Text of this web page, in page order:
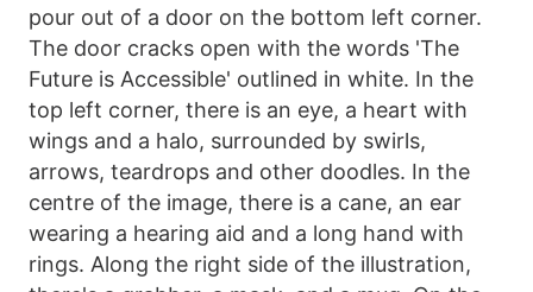
pour out of a door on the bottom left corner.
The door cracks open with the words 'The
Future is Accessible' outlined in white. In the
top left corner, there is an eye, a heart with
wings and a halo, surrounded by swirls,
arrows, teardrops and other doodles. In the
centre of the image, there is a cane, an ear
wearing a hearing aid and a long hand with
rings. Along the right side of the illustration,